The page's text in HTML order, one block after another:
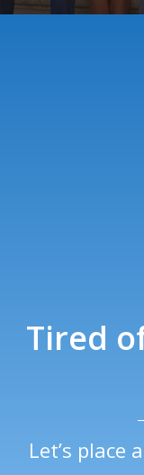
Tired
Let’s place